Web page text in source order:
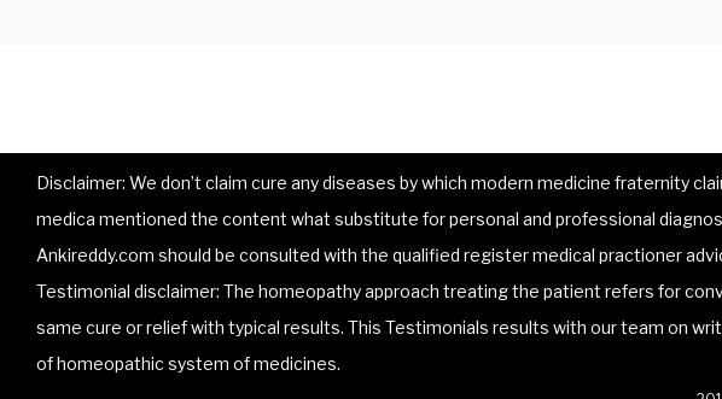
Disclaimer: We don’t claim cure any diseases by which modern medicine fraternity
medica mentioned the content what substitute for personal and professional
Ankireddy.com should be consulted with the qualified register medical practioner
Testimonial disclaimer: The homeopathy approach treating the patient refers for
same cure or relief with typical results. This Testimonials results with our team on
of homeopathic system of medicines.